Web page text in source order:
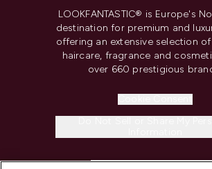
LOOKFANTASTIC® is Europe's
destination for premium and
offering an extensive selection
haircare, fragrance and
over 660 prestigious